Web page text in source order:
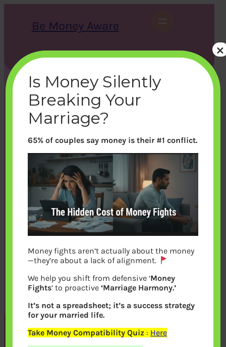
Be Money Aware
S
e
c
h
X Instagram LinkedIn WhatsApp Facebook
FAQ on CIBIL CIR Report
Is Money Silently
Breaking Your
Marriage?
65% of couples say money is their #1 conflict.
Money fights aren’t actually about the money
—they’re about a lack of alignment.
We help you shift from defensive ‘Money
Fights‘ to proactive‘Marriage Harmony.’
It’s not a spreadsheet; it’s a success strategy
for your married life.
Take Money Compatibility Quiz : Here
×